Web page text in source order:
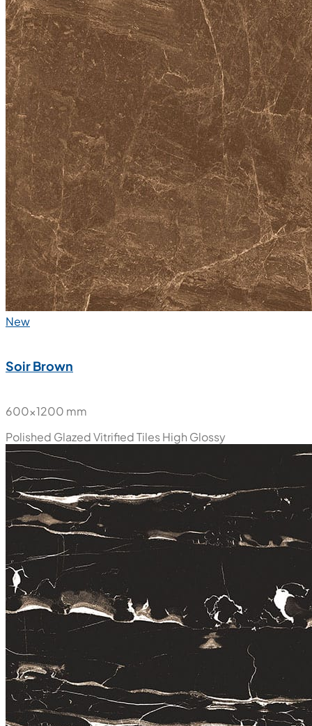
New
Soir Brown
600x1200 mm
Polished Glazed Vitrified TilesHigh Glossy